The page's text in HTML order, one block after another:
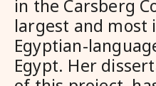
in the Carsberg
largest and
Egyptian-
Egypt. Her